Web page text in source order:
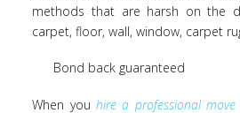
methods that are harsh on the
carpet, floor, wall, window, carpet
Bond back guaranteed
When youhire a professional